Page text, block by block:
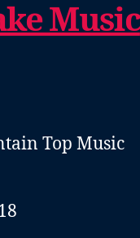
Music
Top Music